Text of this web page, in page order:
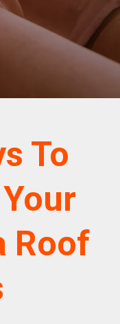
To
Roof